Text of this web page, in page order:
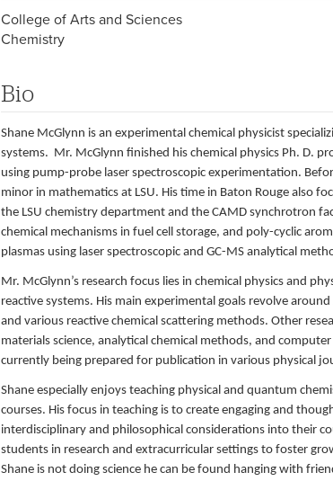
College of Arts and Sciences
Chemistry
Bio
Shane McGlynn is an experimental chemical physicist
systems. Mr. McGlynn finished his chemical physics Ph. D.
using pump-probe laser spectroscopic experimentation.
minor in mathematics at LSU. His time in Baton Rouge also
the LSU chemistry department and the CAMD synchrotron
chemical mechanisms in fuel cell storage, and poly-cyclic
plasmas using laser spectroscopic and GC-MS analytical
Mr. McGlynn’s research focus lies in chemical physics and
reactive systems. His main experimental goals revolve
and various reactive chemical scattering methods. Other
materials science, analytical chemical methods, and
currently being prepared for publication in various physical
Shane especially enjoys teaching physical and quantum
courses. His focus in teaching is to create engaging and
interdisciplinary and philosophical considerations into their
students in research and extracurricular settings to foster
Shane is not doing science he can be found hanging with